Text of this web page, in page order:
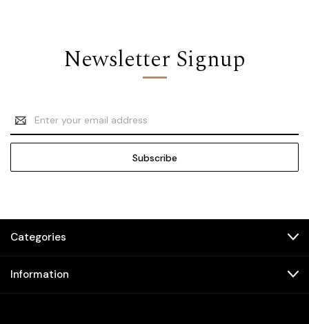
Newsletter Signup
Email
Address
Categories
Information